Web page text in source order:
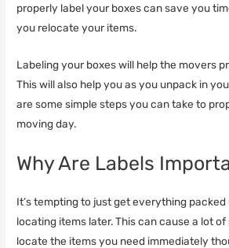
properly label your boxes can save you
you relocate your items.
Labeling your boxes will help the movers
This will also help you as you unpack in
are some simple steps you can take to
moving day.
Why Are Labels
It’s tempting to just get everything packed
locating items later. This can cause a lot
locate the items you need immediately